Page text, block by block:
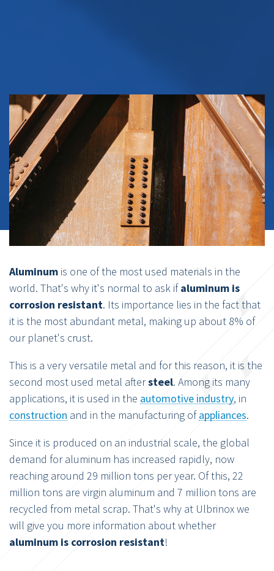
Aluminum is one of the most used materials in the
world. That's why it's normal to ask ifaluminum is
corrosion resistant. Its importance lies in the fact that
it is the most abundant metal, making up about 8% of
our planet's crust.
This is a very versatile metal and for this reason, it is the
second most used metal aftersteel. Among its many
applications, it is used in the automotive industry, in
construction and in the manufacturing ofappliances.
Since it is produced on an industrial scale, the global
demand for aluminum has increased rapidly, now
reaching around 29 million tons per year. Of this, 22
million tons are virgin aluminum and 7 million tons are
recycled from metal scrap. That's why at Ulbrinox we
will give you more information about whether
aluminum is corrosion resistant!